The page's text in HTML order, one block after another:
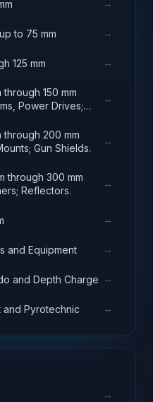
→
to 75 mm →
125 mm →
150 mm
Power Drives;
→
through 200 mm
Gun Shields.
→
through 300 mm
Reflectors.
→
→
and Equipment →
and Depth Charge →
Pyrotechnic →
→